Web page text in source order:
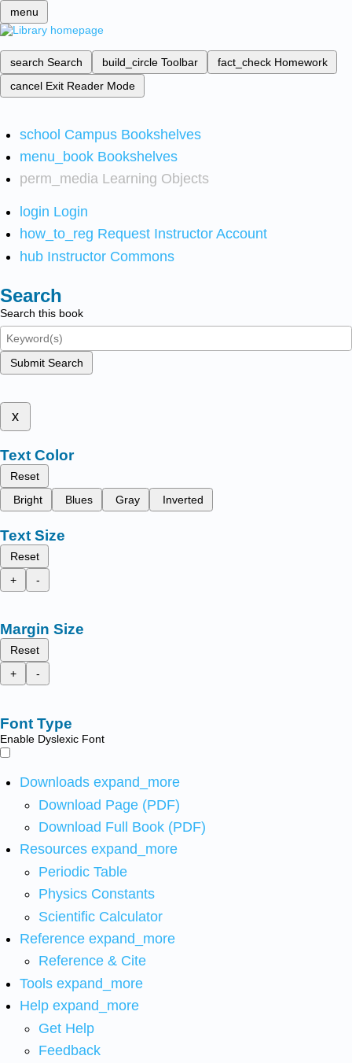
menu
search Search build_circle Toolbar fact_check Homework
cancel Exit Reader Mode
school Campus Bookshelves
menu_book Bookshelves
perm_media Learning Objects
login Login
how_to_reg Request Instructor Account
hub Instructor Commons
Search
Search this book
Submit Search
x
Text Color
Reset
Bright
Blues Gray Inverted
Text Size
Reset
+
-
Margin Size
Reset
+
-
Font Type
Enable Dyslexic Font
Downloads expand_more
Download Page (PDF)
Download Full Book (PDF)
Resources expand_more
Periodic Table
Physics Constants
Scientific Calculator
Reference expand_more
Reference & Cite
Tools expand_more
Help expand_more
Get Help
Feedback